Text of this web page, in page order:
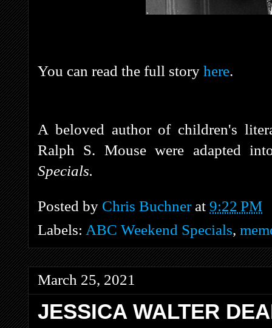
You can read the full story here.
A beloved author of children's
Ralph S. Mouse were adapted
Specials.
Posted by Chris Buchner at 9:22 PM
Labels: ABC Weekend Specials,
March 25, 2021
JESSICA WALTER